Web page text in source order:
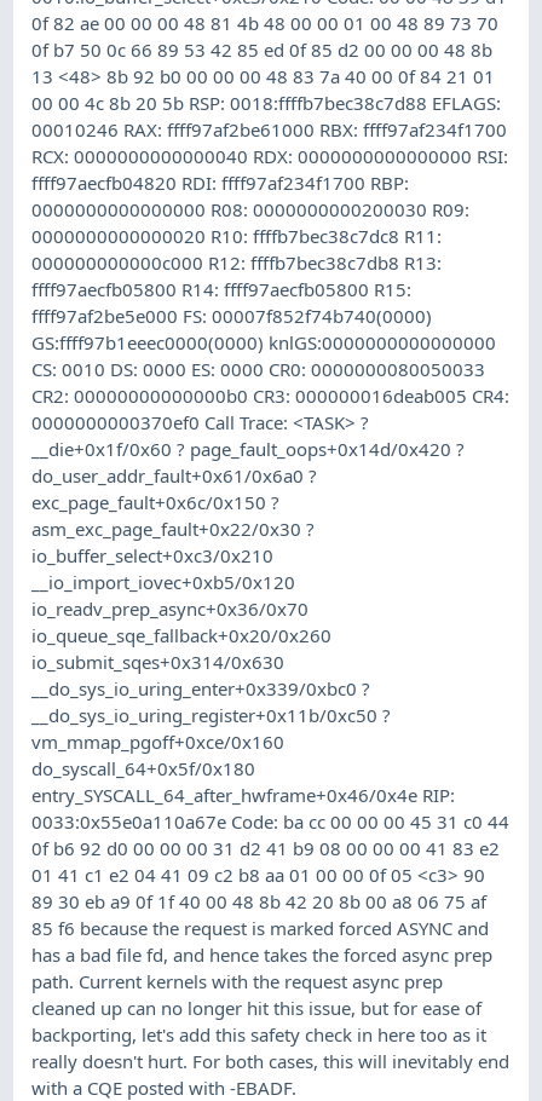
0f 82 ae 00 00 00 48 81 4b 48 00 00 01 00 48 89 73 70
0f b7 50 0c 66 89 53 42 85 ed 0f 85 d2 00 00 00 48 8b
13 <48> 8b 92 b0 00 00 00 48 83 7a 40 00 0f 84 21 01
00 00 4c 8b 20 5b RSP: 0018:ffffb7bec38c7d88 EFLAGS:
00010246 RAX: ffff97af2be61000 RBX: ffff97af234f1700
RCX: 0000000000000040 RDX: 0000000000000000 RSI:
ffff97aecfb04820 RDI: ffff97af234f1700 RBP:
0000000000000000 R08: 0000000000200030 R09:
0000000000000020 R10: ffffb7bec38c7dc8 R11:
000000000000c000 R12: ffffb7bec38c7db8 R13:
ffff97aecfb05800 R14: ffff97aecfb05800 R15:
ffff97af2be5e000 FS: 00007f852f74b740(0000)
GS:ffff97b1eeec0000(0000) knlGS:0000000000000000
CS: 0010 DS: 0000 ES: 0000 CR0: 0000000080050033
CR2: 00000000000000b0 CR3: 000000016deab005 CR4:
0000000000370ef0 Call Trace: <TASK> ?
__die+0x1f/0x60 ? page_fault_oops+0x14d/0x420 ?
do_user_addr_fault+0x61/0x6a0 ?
exc_page_fault+0x6c/0x150 ?
asm_exc_page_fault+0x22/0x30 ?
io_buffer_select+0xc3/0x210
__io_import_iovec+0xb5/0x120
io_readv_prep_async+0x36/0x70
io_queue_sqe_fallback+0x20/0x260
io_submit_sqes+0x314/0x630
__do_sys_io_uring_enter+0x339/0xbc0 ?
__do_sys_io_uring_register+0x11b/0xc50 ?
vm_mmap_pgoff+0xce/0x160
do_syscall_64+0x5f/0x180
entry_SYSCALL_64_after_hwframe+0x46/0x4e RIP:
0033:0x55e0a110a67e Code: ba cc 00 00 00 45 31 c0 44
0f b6 92 d0 00 00 00 31 d2 41 b9 08 00 00 00 41 83 e2
01 41 c1 e2 04 41 09 c2 b8 aa 01 00 00 0f 05 <c3> 90
89 30 eb a9 0f 1f 40 00 48 8b 42 20 8b 00 a8 06 75 af
85 f6 because the request is marked forced ASYNC and
has a bad file fd, and hence takes the forced async prep
path. Current kernels with the request async prep
cleaned up can no longer hit this issue, but for ease of
backporting, let's add this safety check in here too as it
really doesn't hurt. For both cases, this will inevitably end
with a CQE posted with -EBADF.